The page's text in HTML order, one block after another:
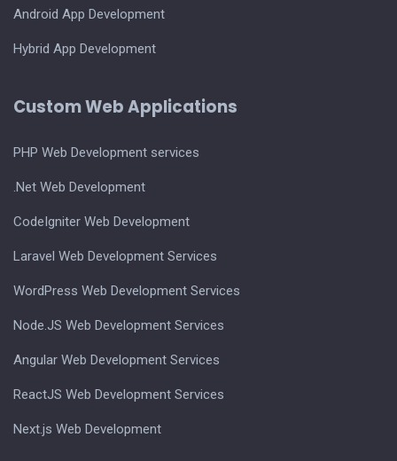
Android App Development
Hybrid App Development
Custom Web Applications
PHP Web Development services
.Net Web Development
CodeIgniter Web Development
Laravel Web Development Services
WordPress Web Development Services
Node.JS Web Development Services
Angular Web Development Services
ReactJS Web Development Services
Next.js Web Development